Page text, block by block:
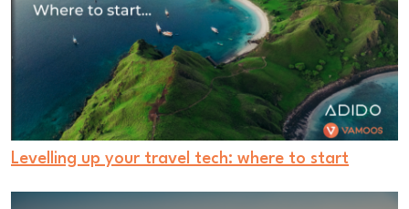
Levelling up your travel tech: where to start